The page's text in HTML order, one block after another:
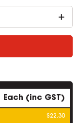
Each (inc GST)
$22.30